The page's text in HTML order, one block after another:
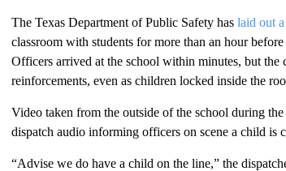
The Texas Department of Public Safety has laid out
classroom with students for more than an hour
Officers arrived at the school within minutes, but
reinforcements, even as children locked inside the
Video taken from the outside of the school during
dispatch audio informing officers on scene a child is
“Advise we do have a child on the line,” the